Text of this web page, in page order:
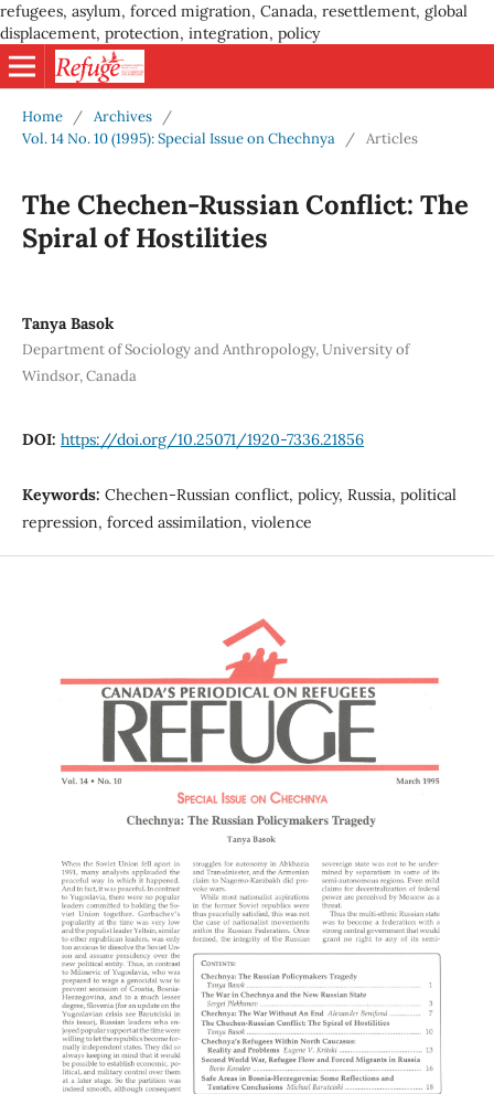
refugees, asylum, forced migration, Canada, resettlement, global
displacement, protection, integration, policy
Home / Archives
/
Vol. 14 No. 10 (1995): Special Issue on Chechnya
/ Articles
The Chechen-Russian Conflict: The
Spiral of Hostilities
Tanya Basok
Department of Sociology and Anthropology, University of
Windsor, Canada
DOI: https://doi.org/10.25071/1920-7336.21856
Keywords: Chechen-Russian conflict, policy, Russia, political
repression, forced assimilation, violence